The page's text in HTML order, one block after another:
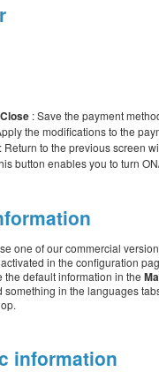
: Save the payment
the modifications to the
: Return to the previous screen
button enables you to turn
one of our commercial
in the configuration
the default information in the
something in the languages
information